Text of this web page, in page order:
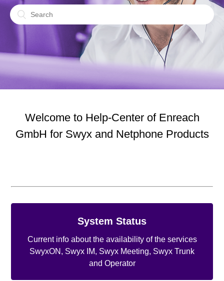
Welcome to Help-Center of Enreach
GmbH for Swyx and Netphone Products
System Status
Current info about the availability of the services
SwyxON, Swyx IM, Swyx Meeting, Swyx Trunk
and Operator